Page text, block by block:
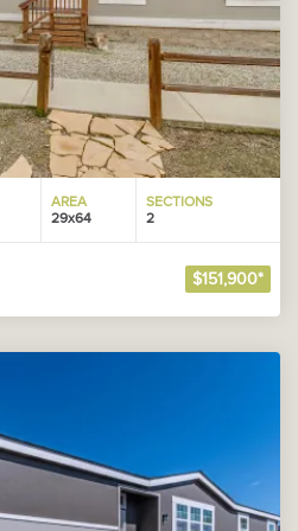
AREA
29x64
SECTIONS
2
$151,900*